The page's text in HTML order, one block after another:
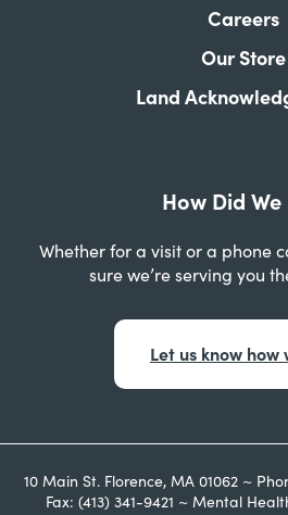
Careers
Our Store
Land
How Did We
Whether for a visit or a phone
sure we’re serving you
Let us know how
10 Main St. Florence, MA 01062 ~
Fax: (413) 341-9421 ~ Mental